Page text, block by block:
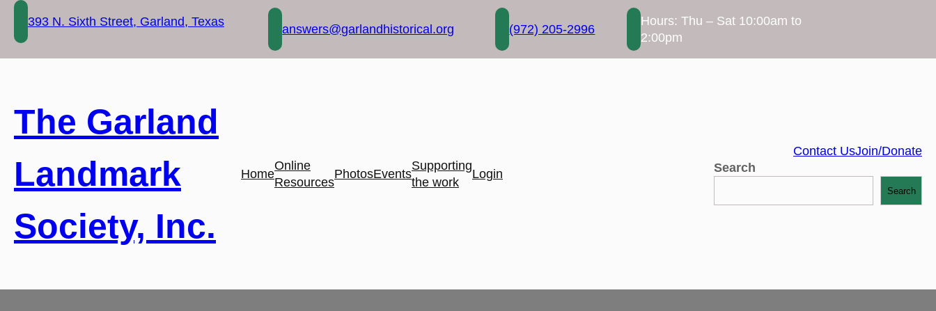
Skip
content
393 N. Sixth Street, Garland, Texas
answers@garlandhistorical.org (972) 205-2996
Hours: Thu – Sat 10:00am to
2:00pm
The Garland
Landmark
Society, Inc.
Home
Online
Resources
PhotosEvents
Supporting
the work
Login
Contact UsJoin/Donate
Search
Search